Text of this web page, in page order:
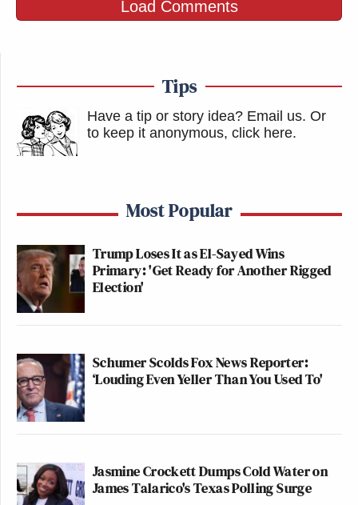
Load Comments
Tips
Have a tip or story idea? Email us. Or
to keep it anonymous, click here.
Most Popular
Trump Loses It as El-Sayed Wins
Primary: 'Get Ready for Another Rigged
Election'
Schumer Scolds Fox News Reporter:
‘Louding Even Yeller Than You Used To'
Jasmine Crockett Dumps Cold Water on
James Talarico's Texas Polling Surge